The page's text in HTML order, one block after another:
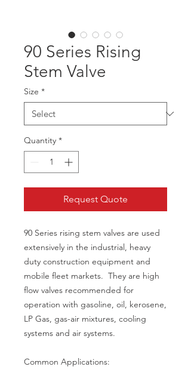
90 Series Rising
Stem Valve
Size *
Quantity *
Request Quote
90 Series rising stem valves are used
extensively in the industrial, heavy
duty construction equipment and
mobile fleet markets. They are high
flow valves recommended for
operation with gasoline, oil, kerosene,
LP Gas, gas-air mixtures, cooling
systems and air systems.
Common Applications: